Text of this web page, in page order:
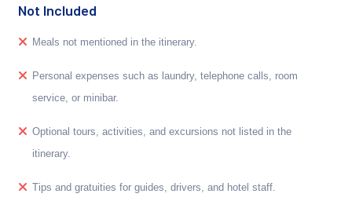
Not Included
Meals not mentioned in the itinerary.
Personal expenses such as laundry, telephone calls, room
service, or minibar.
Optional tours, activities, and excursions not listed in the
itinerary.
Tips and gratuities for guides, drivers, and hotel staff.